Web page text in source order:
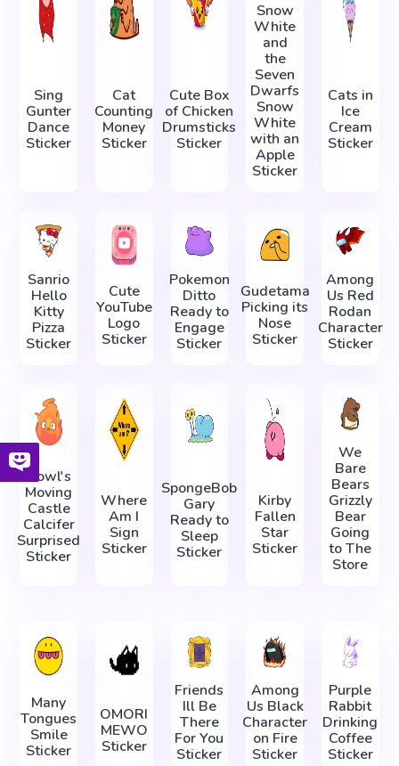
Sing
Gunter
Dance
Sticker
Cat
Counting
Money
Sticker
Cute Box
of Chicken
Drumsticks
Sticker
Snow
White
and
the
Seven
Dwarfs
Snow
White
with an
Apple
Sticker
Cats in
Ice
Cream
Sticker
Sanrio
Hello
Kitty
Pizza
Sticker
Cute
YouTube
Logo
Sticker
Pokemon
Ditto
Ready to
Engage
Sticker
Gudetama
Picking its
Nose
Sticker
Among
Us Red
Rodan
Character
Sticker
Howl's
Moving
Castle
Calcifer
Surprised
Sticker
Where
Am I
Sign
Sticker
SpongeBob
Gary
Ready to
Sleep
Sticker
Kirby
Fallen
Star
Sticker
We
Bare
Bears
Grizzly
Bear
Going
to The
Store
Many
Tongues
Smile
Sticker
OMORI
MEWO
Sticker
Friends
Ill Be
There
For You
Sticker
Among
Us Black
Character
on Fire
Sticker
Purple
Rabbit
Drinking
Coffee
Sticker